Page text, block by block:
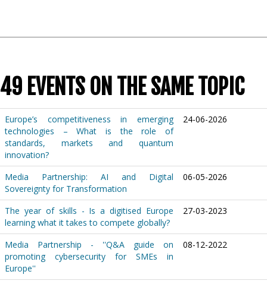
49 EVENTS ON THE SAME TOPIC
Europe’s competitiveness in emerging
technologies – What is the role of
standards, markets and quantum
innovation?
24-06-2026
Media Partnership: AI and Digital
Sovereignty for Transformation
06-05-2026
The year of skills - Is a digitised Europe
learning what it takes to compete globally?
27-03-2023
Media Partnership - ''Q&A guide on
promoting cybersecurity for SMEs in
Europe''
08-12-2022